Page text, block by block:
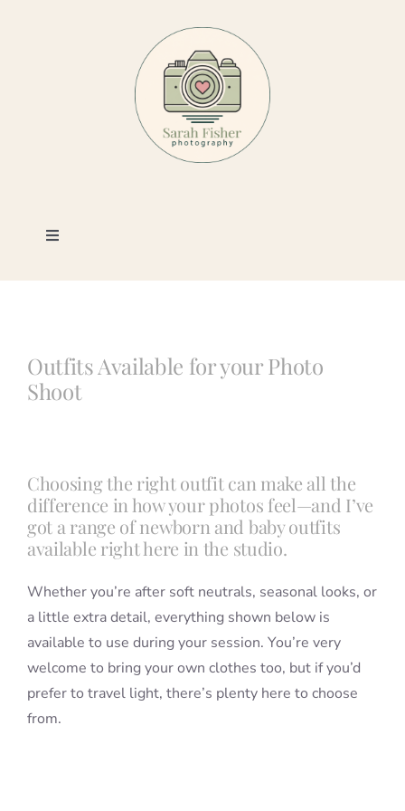
Toggle
Photography
Book a Session
Info
Contact
Outfits Available for your Photo
Shoot
Choosing the right outfit can make all the
difference in how your photos feel—and I’ve
got a range of newborn and baby outfits
available right here in the studio.
Whether you’re after soft neutrals, seasonal looks, or
a little extra detail, everything shown below is
available to use during your session. You’re very
welcome to bring your own clothes too, but if you’d
prefer to travel light, there’s plenty here to choose
from.